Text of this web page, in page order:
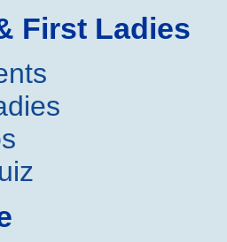
First Ladies